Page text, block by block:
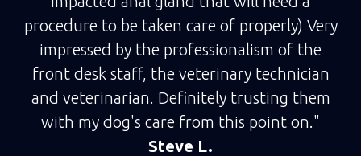
procedure to be taken care of properly) Very
impressed by the professionalism of the
front desk staff, the veterinary technician
and veterinarian. Definitely trusting them
with my dog's care from this point on."
Steve L.